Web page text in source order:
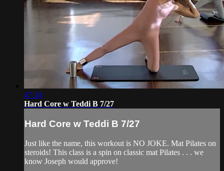
47:34
Hard Core w Teddi B 7/27
Hard Core w Teddi B 7/27
Just like the name, this workout is NO JOKE. Mat Pilates on
steroids! This class is a spin on classic mat Pilates . . . we
know Joseph would approve!